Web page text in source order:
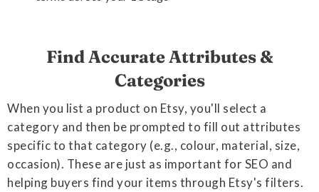
Find Accurate Attributes &
Categories
When you list a product on Etsy, you'll select a
category and then be prompted to fill out attributes
specific to that category (e.g., colour, material, size,
occasion). These are just as important for SEO and
helping buyers find your items through Etsy's filters.